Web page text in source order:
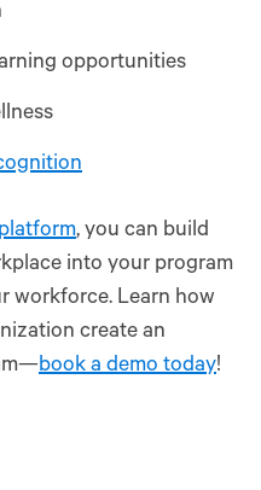
opportunities
, you can build
into your program
workforce. Learn how
create an
book a demo today!